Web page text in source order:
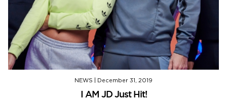
NEWS December 31, 2019
I AM JD Just Hit!